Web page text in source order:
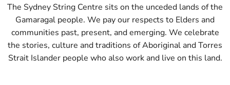
The Sydney String Centre sits on the unceded lands of the
Gamaragal people. We pay our respects to Elders and
communities past, present, and emerging. We celebrate
the stories, culture and traditions of Aboriginal and Torres
Strait Islander people who also work and live on this land.